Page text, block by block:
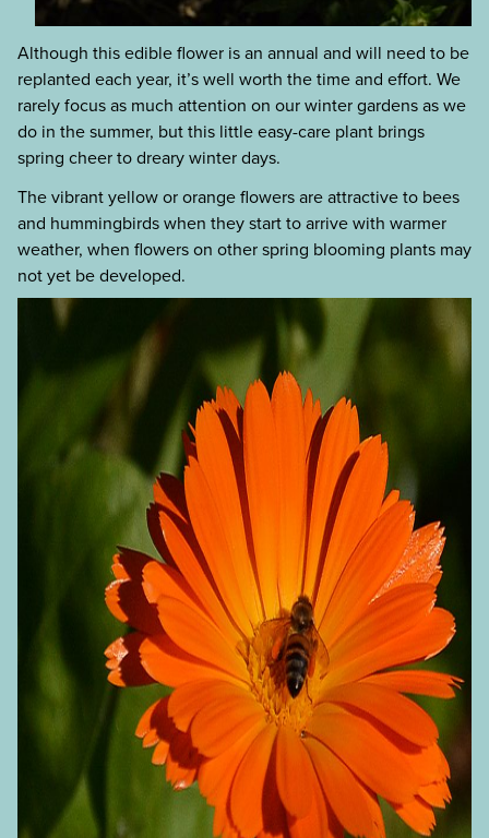
Although this edible flower is an annual and will need to be
replanted each year, it’s well worth the time and effort. We
rarely focus as much attention on our winter gardens as we
do in the summer, but this little easy-care plant brings
spring cheer to dreary winter days.
The vibrant yellow or orange flowers are attractive to bees
and hummingbirds when they start to arrive with warmer
weather, when flowers on other spring blooming plants may
not yet be developed.